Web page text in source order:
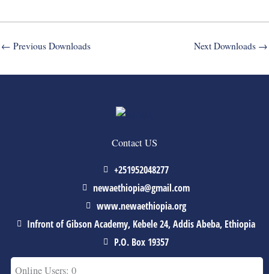
← Previous Downloads Next Downloads →
Contact US
+251952048277
newaethiopia@gmail.com
www.newaethiopia.org
Infront of Gibson Academy, Kebele 24, Addis Abeba, Ethiopia
P.O. Box 19357
Online Users: 0